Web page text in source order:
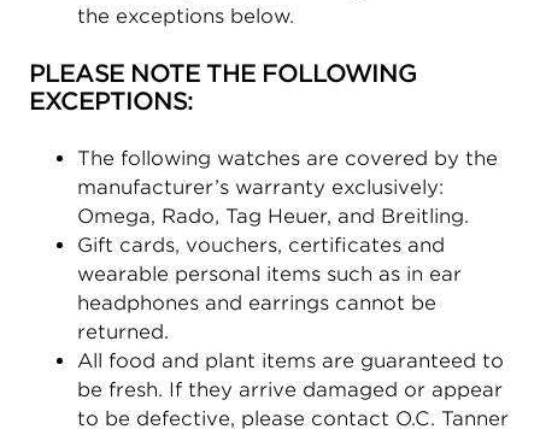
the exceptions below.
PLEASE NOTE THE FOLLOWING
EXCEPTIONS:
The following watches are covered by the
manufacturer’s warranty exclusively:
Omega, Rado, Tag Heuer, and Breitling.
Gift cards, vouchers, certificates and
wearable personal items such as in ear
headphones and earrings cannot be
returned.
All food and plant items are guaranteed to
be fresh. If they arrive damaged or appear
to be defective, please contact O.C. Tanner